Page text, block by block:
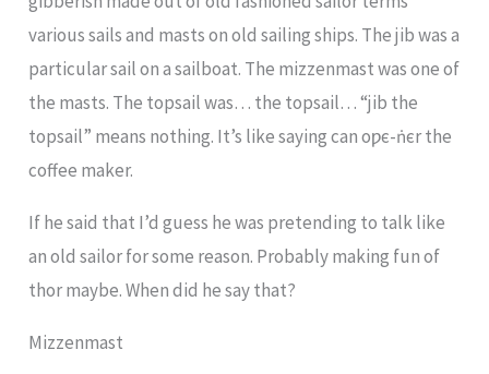
various sails and masts on old sailing ships. The jib was a
particular sail on a sailboat. The mizzenmast was one of
the masts. The topsail was… the topsail… “jib the
topsail” means nothing. It’s like saying can oƿє-ṅєr the
coffee maker.
If he said that I’d guess he was pretending to talk like
an old sailor for some reason. Probably making fun of
thor maybe. When did he say that?
Mizzenmast